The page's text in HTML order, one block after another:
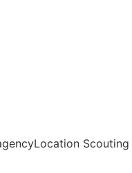
Location Scouting